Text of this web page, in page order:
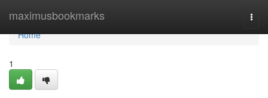
maximusbookmarks
Home
Home
1